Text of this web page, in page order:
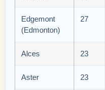
Edgemont
(Edmonton)
27
Alces 23
Aster 23